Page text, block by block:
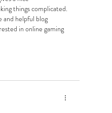
things complicated.
and helpful blog
in online gaming